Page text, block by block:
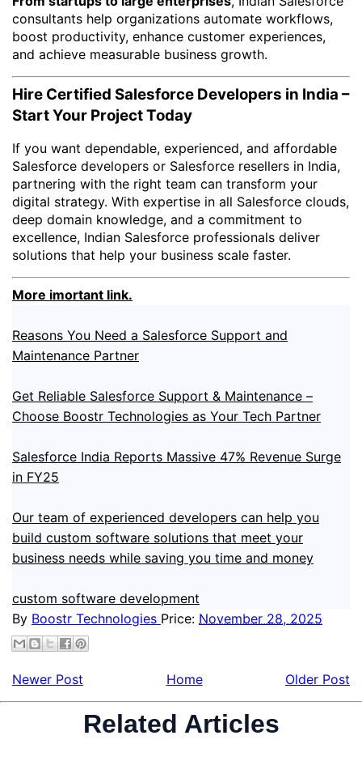
consultants help organizations automate workflows,
boost productivity, enhance customer experiences,
and achieve measurable business growth.
Hire Certified Salesforce Developers in India –
Start Your Project Today
If you want dependable, experienced, and affordable
Salesforce developers or Salesforce resellers in India,
partnering with the right team can transform your
digital strategy. With expertise in all Salesforce clouds,
deep domain knowledge, and a commitment to
excellence, Indian Salesforce professionals deliver
solutions that help your business scale faster.
More imortant link.
Reasons You Need a Salesforce Support and
Maintenance Partner
Get Reliable Salesforce Support & Maintenance –
Choose Boostr Technologies as Your Tech Partner
Salesforce India Reports Massive 47% Revenue Surge
in FY25
Our team of experienced developers can help you
build custom software solutions that meet your
business needs while saving you time and money
custom software development
By Boostr Technologies Price: November 28, 2025
Newer Post Older Post
Home
Related Articles